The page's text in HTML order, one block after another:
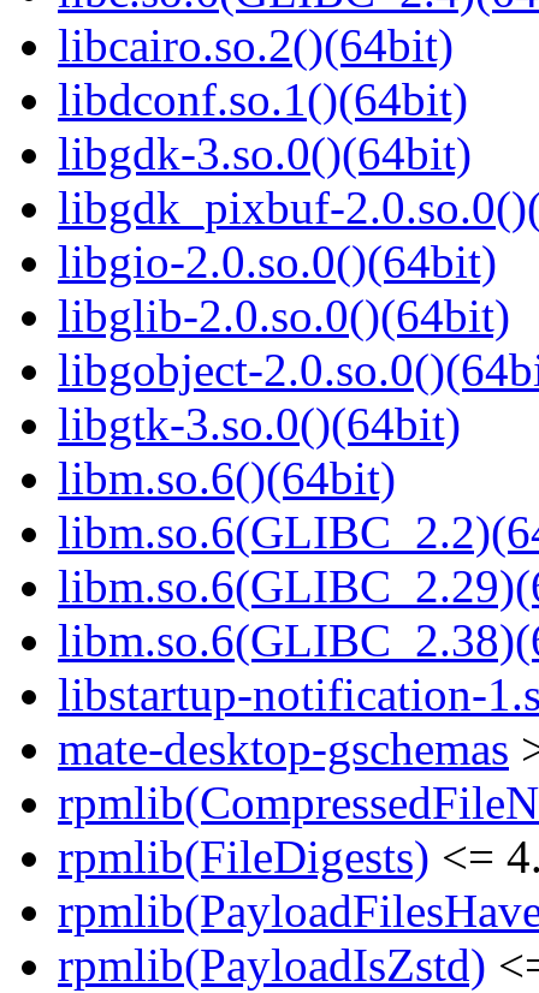
libcairo.so.2()(64bit)
libdconf.so.1()(64bit)
libgdk-3.so.0()(64bit)
libgdk_pixbuf-
libgio-2.0.so.0()(64bit)
libglib-2.0.so.0()(64bit)
libgobject-
libgtk-3.so.0()(64bit)
libm.so.6()(64bit)
libstartup-notification-
mate-desktop-gschemas
rpmlib(FileDigests) <=
rpmlib(PayloadIsZstd)